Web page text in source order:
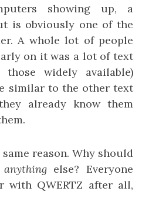
showing up, a
is obviously one of the
A whole lot of people
on it was a lot of text
widely available)
similar to the other text
already know them
reason. Why should
anythingelse? Everyone
with QWERTZ after all,